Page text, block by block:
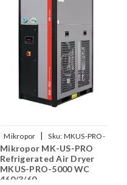
Mikropor | Sku: MKUS-PRO-
5000-WC-460-3-60
Mikropor MK-US-PRO
Refrigerated Air Dryer
MKUS-PRO-5000 WC
460/3/60